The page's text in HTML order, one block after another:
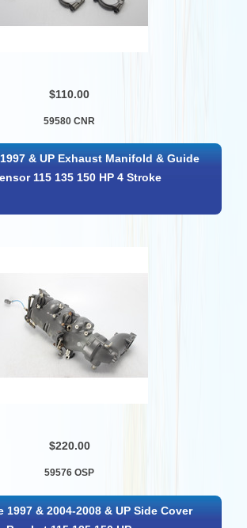
$110.00
59580 CNR
& UP Exhaust Manifold & Guide
115 135 150 HP 4 Stroke
$220.00
59576 OSP
1997 & 2004-2008 & UP Side Cover